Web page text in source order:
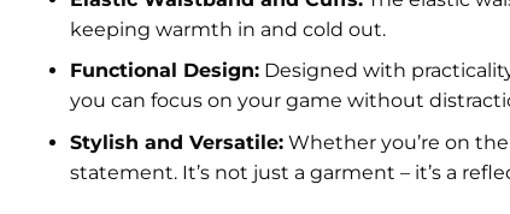
keeping warmth in and cold out.
Functional Design:Designed with
you can focus on your game without
Stylish and Versatile:Whether you’re on
statement. It’s not just a garment – it’s a